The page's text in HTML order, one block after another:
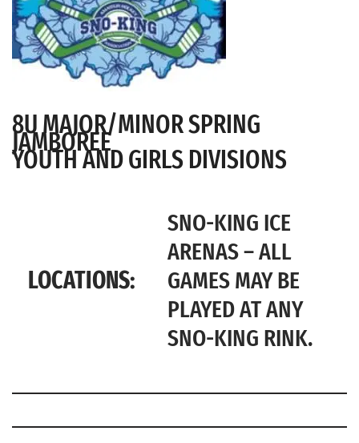
8U MAJOR/MINOR SPRING
JAMBOREE
YOUTH AND GIRLS DIVISIONS
LOCATIONS:
SNO-KING ICE
ARENAS – ALL
GAMES MAY BE
PLAYED AT ANY
SNO-KING RINK.